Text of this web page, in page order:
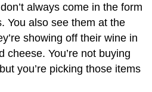
always come in the form
You also see them at the
showing off their wine in
cheese. You’re not buying
you’re picking those items